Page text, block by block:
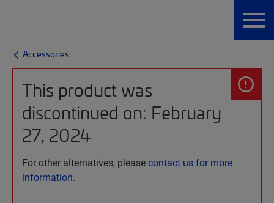
Accessories
This product was
discontinued on: February
27, 2024
For other alternatives, pleasecontact us for more
information.